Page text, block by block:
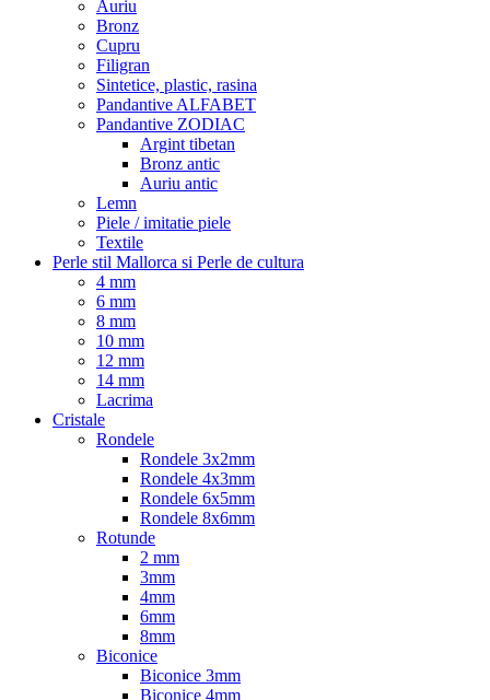
Auriu
Bronz
Cupru
Filigran
Sintetice, plastic, rasina
Pandantive ALFABET
Pandantive ZODIAC
Argint tibetan
Bronz antic
Auriu antic
Lemn
Piele / imitatie piele
Textile
Perle stil Mallorca si Perle de cultura
4 mm
6 mm
8 mm
10 mm
12 mm
14 mm
Lacrima
Cristale
Rondele
Rondele 3x2mm
Rondele 4x3mm
Rondele 6x5mm
Rondele 8x6mm
Rotunde
2 mm
3mm
4mm
6mm
8mm
Biconice
Biconice 3mm
Biconice 4mm